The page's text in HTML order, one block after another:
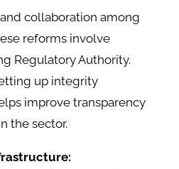
collaboration among
reforms involve
Regulatory Authority.
up integrity
improve transparency
the sector.